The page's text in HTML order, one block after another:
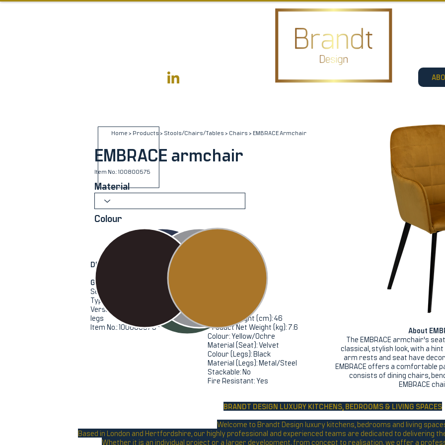
About
The EMBRACE armchair's
classical, stylish look, with a
arm rests and seat have
EMBRACE offers a comfortable
consists of dining chairs,
EMBRACE
EMBRACE armchair
Home > Products > Stools/Chairs/Tables > Chairs > EMBRACE Armchair
DETAILS
General
Series: EMBRACE
Type: Armchair
Version: Bronze velvet with black
legs
Item No.: 100800575
Depth (cm): 55
Seating Height (cm): 46
Product Net Weight (kg): 7.6
Colour: Yellow/Ochre
Material (Seat): Velvet
Colour (Legs): Black
Material (Legs): Metal/Steel
Stackable: No
Fire Resistant: Yes
Item No.: 100800575
Colour
Material
BRANDT DESIGN LUXURY KITCHENS, BEDROOMS & LIVING SPACES
Welcome to Brandt Design luxury kitchens, bedrooms and living
Based in London and Hertfordshire, our highly professional and experienced teams are dedicated to delivering
Whether it is an individual project or a larger development, from concept to realisation, we offer a